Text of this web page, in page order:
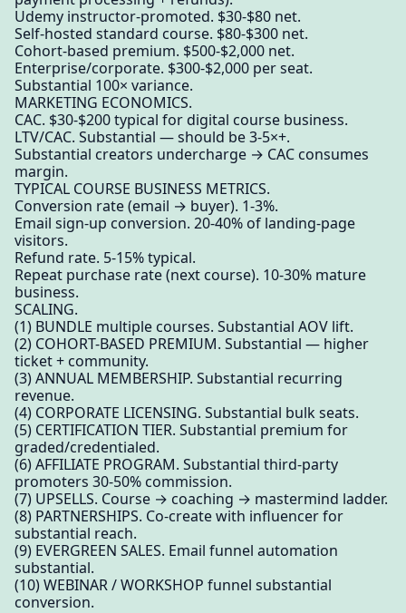
Udemy instructor-promoted. $30-$80 net.
Self-hosted standard course. $80-$300 net.
Cohort-based premium. $500-$2,000 net.
Enterprise/corporate. $300-$2,000 per seat.
Substantial 100× variance.
MARKETING ECONOMICS.
CAC. $30-$200 typical for digital course business.
LTV/CAC. Substantial — should be 3-5×+.
Substantial creators undercharge → CAC consumes
margin.
TYPICAL COURSE BUSINESS METRICS.
Conversion rate (email → buyer). 1-3%.
Email sign-up conversion. 20-40% of landing-page
visitors.
Refund rate. 5-15% typical.
Repeat purchase rate (next course). 10-30% mature
business.
SCALING.
(1) BUNDLE multiple courses. Substantial AOV lift.
(2) COHORT-BASED PREMIUM. Substantial — higher
ticket + community.
(3) ANNUAL MEMBERSHIP. Substantial recurring
revenue.
(4) CORPORATE LICENSING. Substantial bulk seats.
(5) CERTIFICATION TIER. Substantial premium for
graded/credentialed.
(6) AFFILIATE PROGRAM. Substantial third-party
promoters 30-50% commission.
(7) UPSELLS. Course → coaching → mastermind ladder.
(8) PARTNERSHIPS. Co-create with influencer for
substantial reach.
(9) EVERGREEN SALES. Email funnel automation
substantial.
(10) WEBINAR / WORKSHOP funnel substantial
conversion.